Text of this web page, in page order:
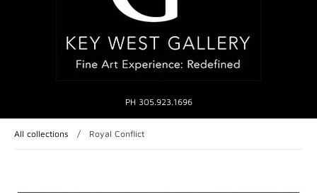
PH 305.923.1696
All collections / Royal Conflict